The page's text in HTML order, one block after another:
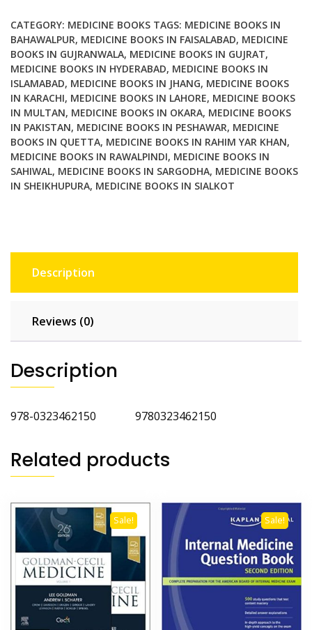
CATEGORY: MEDICINE BOOKS TAGS: MEDICINE BOOKS IN
BAHAWALPUR, MEDICINE BOOKS IN FAISALABAD, MEDICINE
BOOKS IN GUJRANWALA, MEDICINE BOOKS IN GUJRAT,
MEDICINE BOOKS IN HYDERABAD, MEDICINE BOOKS IN
ISLAMABAD, MEDICINE BOOKS IN JHANG, MEDICINE BOOKS
IN KARACHI, MEDICINE BOOKS IN LAHORE, MEDICINE BOOKS
IN MULTAN, MEDICINE BOOKS IN OKARA, MEDICINE BOOKS
IN PAKISTAN, MEDICINE BOOKS IN PESHAWAR, MEDICINE
BOOKS IN QUETTA, MEDICINE BOOKS IN RAHIM YAR KHAN,
MEDICINE BOOKS IN RAWALPINDI, MEDICINE BOOKS IN
SAHIWAL, MEDICINE BOOKS IN SARGODHA, MEDICINE BOOKS
IN SHEIKHUPURA, MEDICINE BOOKS IN SIALKOT
Description
Reviews (0)
Description
978-0323462150 9780323462150
Related products
Sale! Sale!